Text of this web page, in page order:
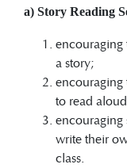
a) Story Reading
a story;
to read
encouraging
write their
class.